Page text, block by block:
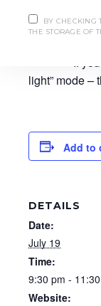
telescopes or
If you
light” mode –
Add to
DETAILS
Date:
July 19
Time:
9:30 pm -
Website:
BY CHECKING
THE STORAGE OF